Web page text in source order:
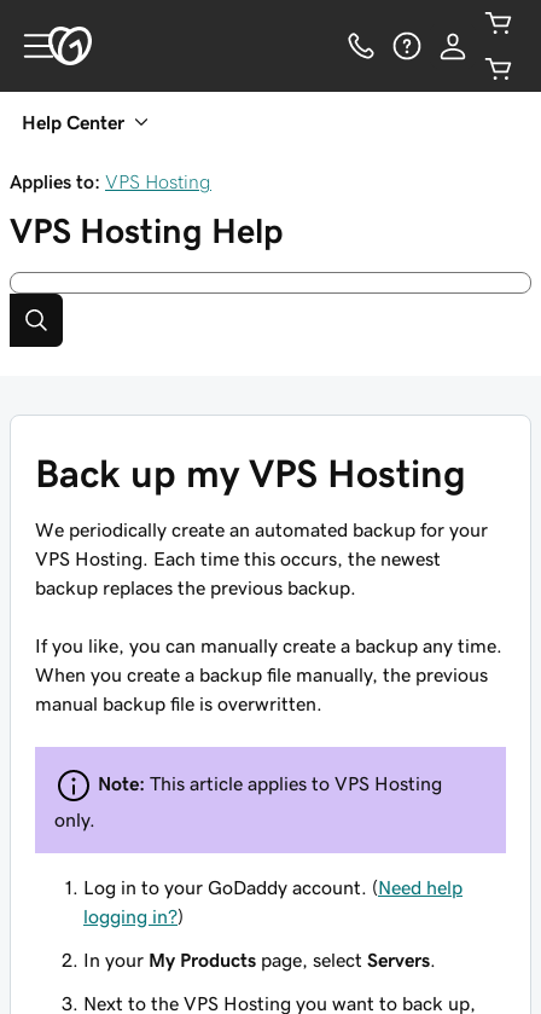
Help Center
Applies to: VPS Hosting
VPS Hosting Help
Back up my VPS Hosting
We periodically create an automated backup for your
VPS Hosting. Each time this occurs, the newest
backup replaces the previous backup.
If you like, you can manually create a backup any time.
When you create a backup file manually, the previous
manual backup file is overwritten.
Note: This article applies to VPS Hosting
only.
Log in to your GoDaddy account. (Need help
logging in?)
In your My Products page, select Servers
Next to the VPS Hosting you want to back up,